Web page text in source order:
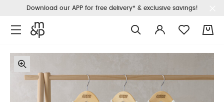
Download our APP for free delivery* & exclusive savings!